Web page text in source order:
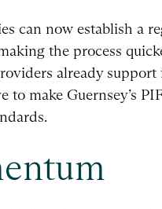
can now establish a
the process
already
to make Guernsey’s